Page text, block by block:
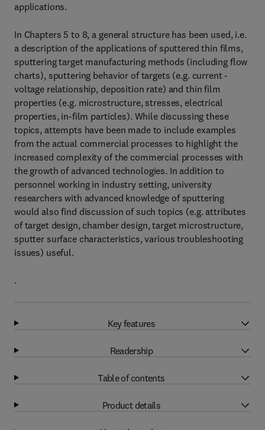
applications.
In Chapters 5 to 8, a general structure has been used, i.e.
a description of the applications of sputtered thin films,
sputtering target manufacturing methods (including flow
charts), sputtering behavior of targets (e.g. current -
voltage relationship, deposition rate) and thin film
properties (e.g. microstructure, stresses, electrical
properties, in-film particles). While discussing these
topics, attempts have been made to include examples
from the actual commercial processes to highlight the
increased complexity of the commercial processes with
the growth of advanced technologies. In addition to
personnel working in industry setting, university
researchers with advanced knowledge of sputtering
would also find discussion of such topics (e.g. attributes
of target design, chamber design, target microstructure,
sputter surface characteristics, various troubleshooting
issues) useful.
.
Key features
Readership
Table of contents
Product details